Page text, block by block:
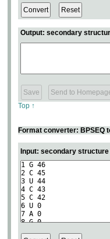
Output: secondary
Top ↑
Format converter: BPSEQ
Input: secondary